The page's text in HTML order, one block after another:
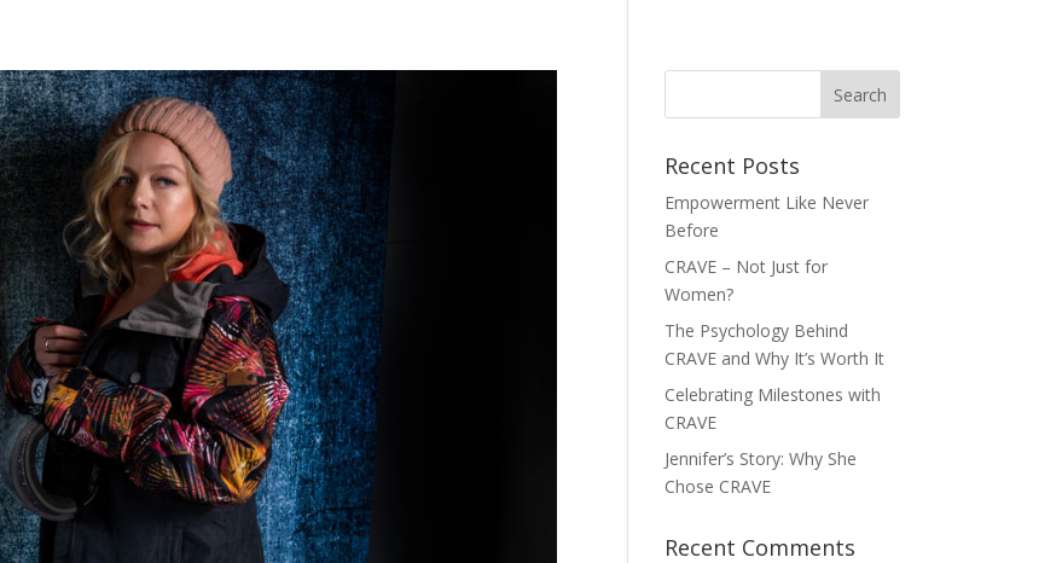
Recent Posts
Empowerment Like Never
Before
CRAVE – Not Just for
Women?
The Psychology Behind
CRAVE and Why It’s Worth It
Celebrating Milestones with
CRAVE
Jennifer’s Story: Why She
Chose CRAVE
Recent Comments